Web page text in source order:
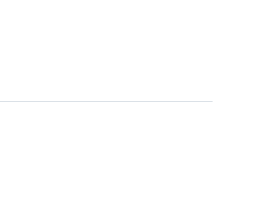
Robotic Surgery